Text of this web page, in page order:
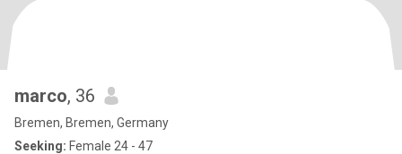
marco, 36
Bremen, Bremen, Germany
Seeking: Female 24 - 47